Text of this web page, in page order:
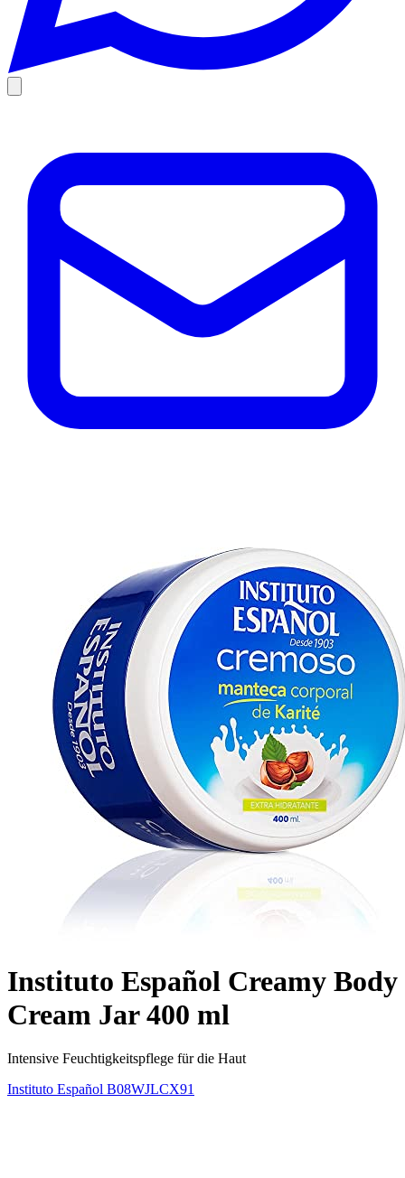
Instituto Español Creamy Body
Cream Jar 400 ml
Intensive Feuchtigkeitspflege für die Haut
Instituto Español B08WJLCX91